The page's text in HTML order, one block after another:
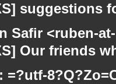
suggestions
Safir <ruben-
Our friends
=?utf-